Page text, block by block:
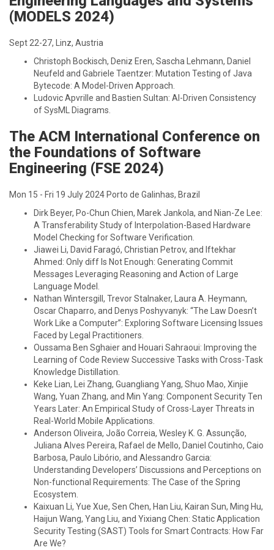
(MODELS 2024)
Sept 22-27, Linz, Austria
Christoph Bockisch, Deniz Eren, Sascha Lehmann, Daniel
Neufeld and Gabriele Taentzer: Mutation Testing of Java
Bytecode: A Model-Driven Approach.
Ludovic Apvrille and Bastien Sultan: AI-Driven Consistency
of SysML Diagrams.
The ACM International Conference on
the Foundations of Software
Engineering (FSE 2024)
Mon 15 - Fri 19 July 2024 Porto de Galinhas, Brazil
Dirk Beyer, Po-Chun Chien, Marek Jankola, and Nian-Ze Lee:
A Transferability Study of Interpolation-Based Hardware
Model Checking for Software Verification.
Jiawei Li, David Faragó, Christian Petrov, and Iftekhar
Ahmed: Only diff Is Not Enough: Generating Commit
Messages Leveraging Reasoning and Action of Large
Language Model.
Nathan Wintersgill, Trevor Stalnaker, Laura A. Heymann,
Oscar Chaparro, and Denys Poshyvanyk: “The Law Doesn’t
Work Like a Computer”: Exploring Software Licensing Issues
Faced by Legal Practitioners.
Oussama Ben Sghaier and Houari Sahraoui: Improving the
Learning of Code Review Successive Tasks with Cross-Task
Knowledge Distillation.
Keke Lian, Lei Zhang, Guangliang Yang, Shuo Mao, Xinjie
Wang, Yuan Zhang, and Min Yang: Component Security Ten
Years Later: An Empirical Study of Cross-Layer Threats in
Real-World Mobile Applications.
Anderson Oliveira, João Correia, Wesley K. G. Assunção,
Juliana Alves Pereira, Rafael de Mello, Daniel Coutinho, Caio
Barbosa, Paulo Libório, and Alessandro Garcia:
Understanding Developers’ Discussions and Perceptions on
Non-functional Requirements: The Case of the Spring
Ecosystem.
Kaixuan Li, Yue Xue, Sen Chen, Han Liu, Kairan Sun, Ming Hu,
Haijun Wang, Yang Liu, and Yixiang Chen: Static Application
Security Testing (SAST) Tools for Smart Contracts: How Far
Are We?